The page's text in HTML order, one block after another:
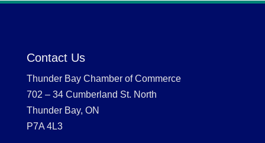
Contact Us
Thunder Bay Chamber of Commerce
702 – 34 Cumberland St. North
Thunder Bay, ON
P7A 4L3